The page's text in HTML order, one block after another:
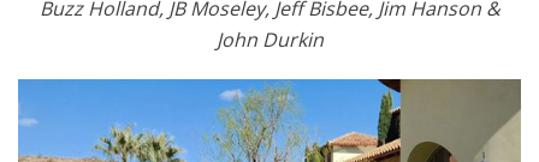
Buzz Holland, JB Moseley, Jeff Bisbee, Jim Hanson &
John Durkin